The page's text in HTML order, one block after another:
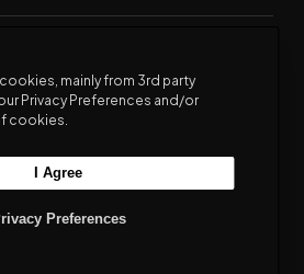
Al Hendam
+971 567 731 045
Terms & Conditions
mainly from 3rd party
Privacy Preferences and/or
cookies.
Preferences
I Agree